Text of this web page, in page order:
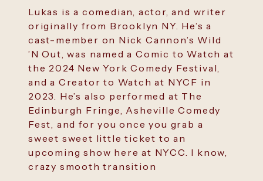
Lukas is a comedian, actor, and writer
originally from Brooklyn NY. He’s a
cast-member on Nick Cannon’s Wild
’N Out, was named a Comic to Watch at
the 2024 New York Comedy Festival,
and a Creator to Watch at NYCF in
2023. He’s also performed at The
Edinburgh Fringe, Asheville Comedy
Fest, and for you once you grab a
sweet sweet little ticket to an
upcoming show here at NYCC. I know,
crazy smooth transition